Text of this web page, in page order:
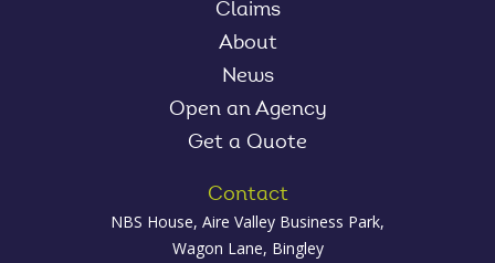
Claims
About
News
Open an Agency
Get a Quote
Contact
NBS House, Aire Valley Business Park,
Wagon Lane, Bingley